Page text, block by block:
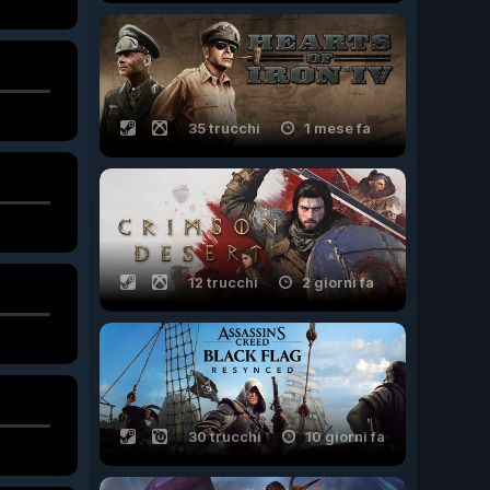
35 trucchi 1 mese fa
12 trucchi 2 giorni fa
30 trucchi 10 giorni fa